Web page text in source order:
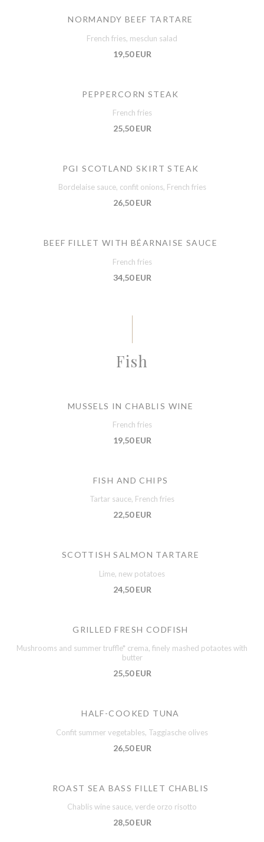
NORMANDY BEEF TARTARE
French fries, mesclun salad
19,50 EUR
PEPPERCORN STEAK
French fries
25,50 EUR
PGI SCOTLAND SKIRT STEAK
Bordelaise sauce, confit onions, French fries
26,50 EUR
BEEF FILLET WITH BÉARNAISE SAUCE
French fries
34,50 EUR
Fish
MUSSELS IN CHABLIS WINE
French fries
19,50 EUR
FISH AND CHIPS
Tartar sauce, French fries
22,50 EUR
SCOTTISH SALMON TARTARE
Lime, new potatoes
24,50 EUR
GRILLED FRESH CODFISH
Mushrooms and summer truffle* crema, finely mashed potaotes with
butter
25,50 EUR
HALF-COOKED TUNA
Confit summer vegetables, Taggiasche olives
26,50 EUR
ROAST SEA BASS FILLET CHABLIS
Chablis wine sauce, verde orzo risotto
28,50 EUR